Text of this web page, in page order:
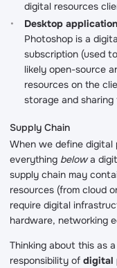
digital resources
Desktop
Photoshop is a
subscription (used
likely open-source
resources on the
storage and sharing
Supply Chain
When we define
everything belowa
supply chain may
resources (from cloud
require digital
hardware, networking
Thinking about this as
responsibility of digital